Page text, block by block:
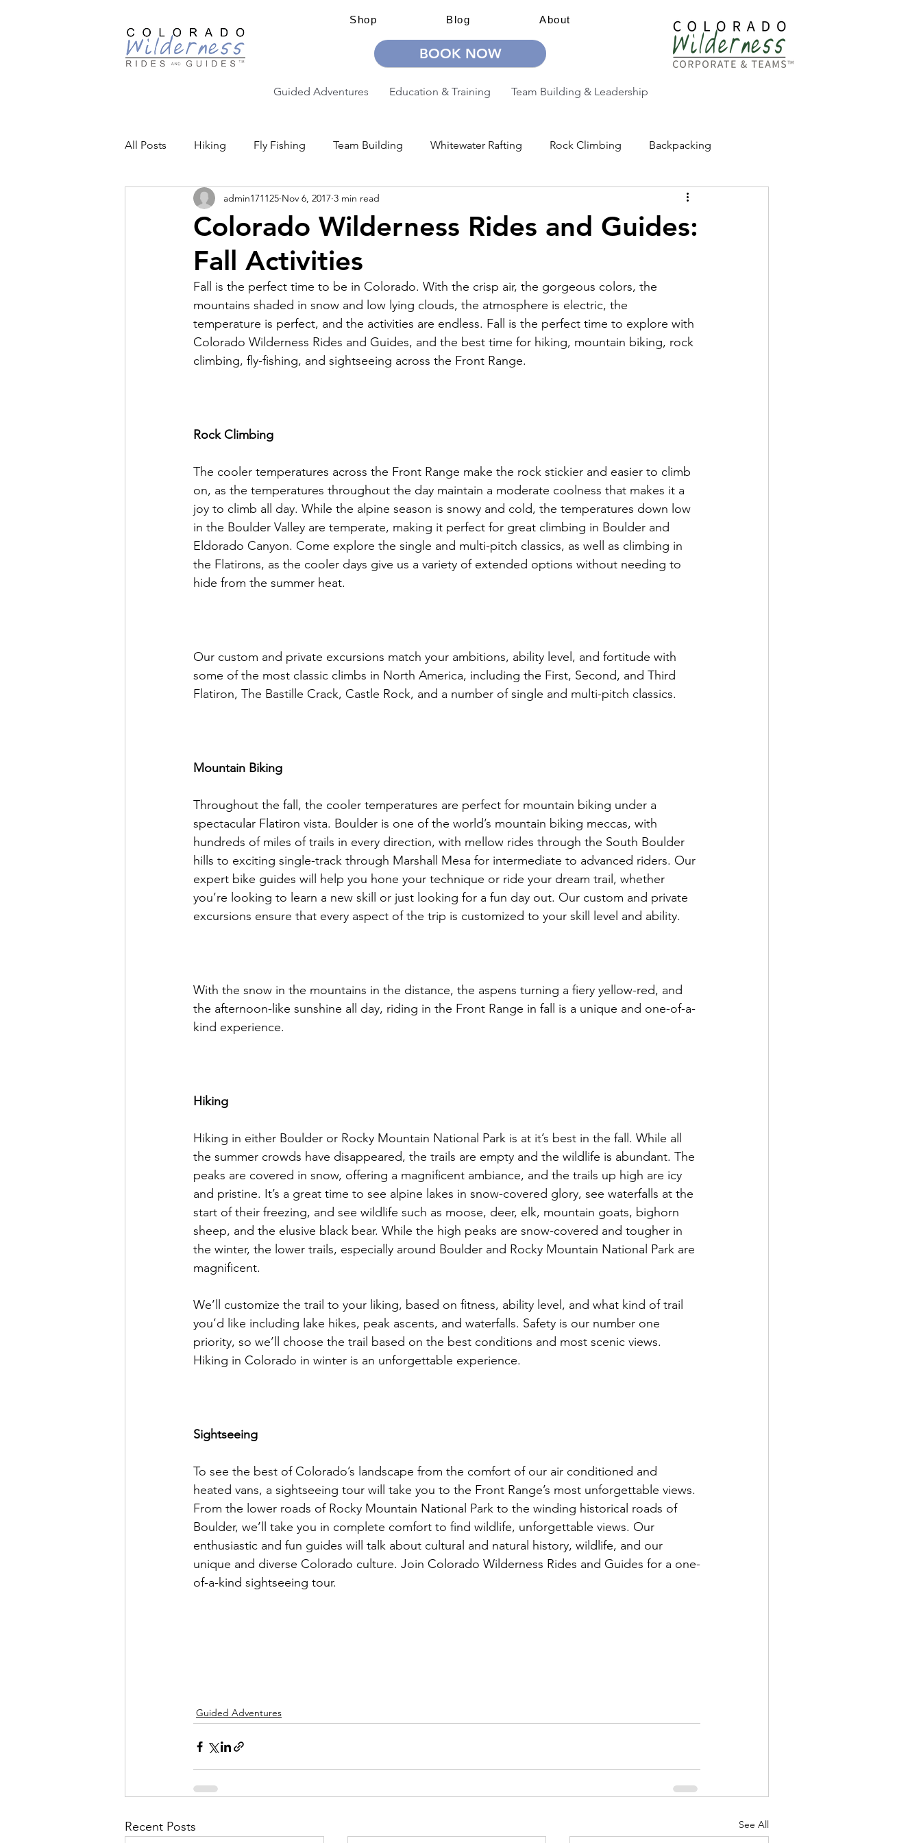
Shop Blog About
BOOK NOW
Guided Adventures Education & Training Team Building & Leadership
All Posts Hiking Fly Fishing Team Building Whitewater Rafting Rock Climbing Backpacking
Backcountry Skiing Education Guided Adventures CW Adventure Education
Community Events
Colorado Wilderness Rides and Guides:
Fall Activities
admin171125 Nov 6, 2017 3 min read
Fall is the perfect time to be in Colorado. With the crisp air, the gorgeous colors, the
mountains shaded in snow and low lying clouds, the atmosphere is electric, the
temperature is perfect, and the activities are endless. Fall is the perfect time to explore with
Colorado Wilderness Rides and Guides, and the best time for hiking, mountain biking, rock
climbing, fly-fishing, and sightseeing across the Front Range.
Rock Climbing
The cooler temperatures across the Front Range make the rock stickier and easier to climb
on, as the temperatures throughout the day maintain a moderate coolness that makes it a
joy to climb all day. While the alpine season is snowy and cold, the temperatures down low
in the Boulder Valley are temperate, making it perfect for great climbing in Boulder and
Eldorado Canyon. Come explore the single and multi-pitch classics, as well as climbing in
the Flatirons, as the cooler days give us a variety of extended options without needing to
hide from the summer heat.
Our custom and private excursions match your ambitions, ability level, and fortitude with
some of the most classic climbs in North America, including the First, Second, and Third
Flatiron, The Bastille Crack, Castle Rock, and a number of single and multi-pitch classics.
Mountain Biking
Throughout the fall, the cooler temperatures are perfect for mountain biking under a
spectacular Flatiron vista. Boulder is one of the world’s mountain biking meccas, with
hundreds of miles of trails in every direction, with mellow rides through the South Boulder
hills to exciting single-track through Marshall Mesa for intermediate to advanced riders. Our
expert bike guides will help you hone your technique or ride your dream trail, whether
you’re looking to learn a new skill or just looking for a fun day out. Our custom and private
excursions ensure that every aspect of the trip is customized to your skill level and ability.
With the snow in the mountains in the distance, the aspens turning a fiery yellow-red, and
the afternoon-like sunshine all day, riding in the Front Range in fall is a unique and one-of-a-
kind experience.
Hiking
Hiking in either Boulder or Rocky Mountain National Park is at it’s best in the fall. While all
the summer crowds have disappeared, the trails are empty and the wildlife is abundant. The
peaks are covered in snow, offering a magnificent ambiance, and the trails up high are icy
and pristine. It’s a great time to see alpine lakes in snow-covered glory, see waterfalls at the
start of their freezing, and see wildlife such as moose, deer, elk, mountain goats, bighorn
sheep, and the elusive black bear. While the high peaks are snow-covered and tougher in
the winter, the lower trails, especially around Boulder and Rocky Mountain National Park are
magnificent.
We’ll customize the trail to your liking, based on fitness, ability level, and what kind of trail
you’d like including lake hikes, peak ascents, and waterfalls. Safety is our number one
priority, so we’ll choose the trail based on the best conditions and most scenic views.
Hiking in Colorado in winter is an unforgettable experience.
Sightseeing
To see the best of Colorado’s landscape from the comfort of our air conditioned and
heated vans, a sightseeing tour will take you to the Front Range’s most unforgettable views.
From the lower roads of Rocky Mountain National Park to the winding historical roads of
Boulder, we’ll take you in complete comfort to find wildlife, unforgettable views. Our
enthusiastic and fun guides will talk about cultural and natural history, wildlife, and our
unique and diverse Colorado culture. Join Colorado Wilderness Rides and Guides for a one-
of-a-kind sightseeing tour.
Guided Adventures
Recent Posts See All